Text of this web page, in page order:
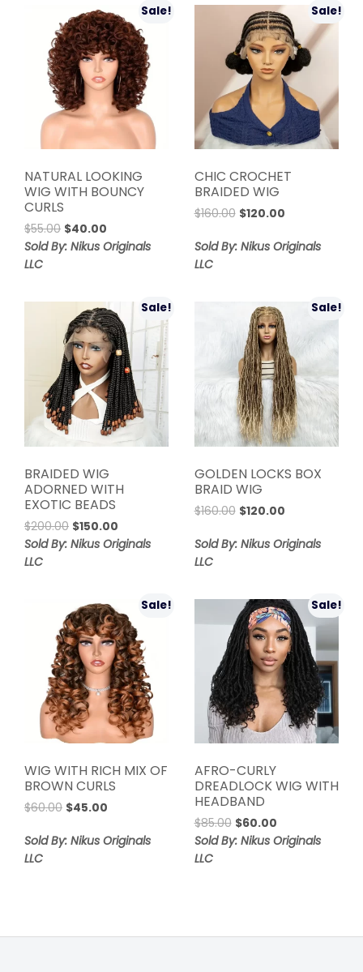
Sale!
NATURAL LOOKING
WIG WITH BOUNCY
CURLS
$55.00 Original
price
$40.00
price
Sold By: Nikus Originals
LLC
Sale!
CHIC CROCHET
BRAIDED WIG
$160.00 Original
was:
$120.00Current
is:
Sold By: Nikus Originals
LLC
Sale!
BRAIDED WIG
ADORNED WITH
EXOTIC BEADS
$200.00 Original
price
$150.00
price
Sold By: Nikus Originals
LLC
Sale!
GOLDEN LOCKS BOX
BRAID WIG
$160.00 Original
was:
$120.00Current
is:
Sold By: Nikus Originals
LLC
Sale!
WIG WITH RICH MIX OF
BROWN CURLS
$60.00 Original
was:
$45.00
is:
Sold By: Nikus Originals
LLC
Sale!
AFRO-CURLY
DREADLOCK WIG WITH
HEADBAND
$85.00 Original
price
$60.00Current
price
Sold By: Nikus Originals
LLC